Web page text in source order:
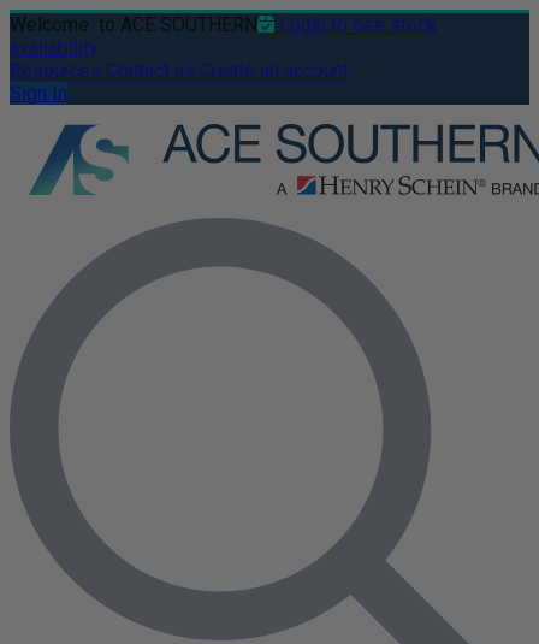
Welcome to ACE SOUTHERN
Login to see stock
availability
Resources Contact us Create an account
Sign In